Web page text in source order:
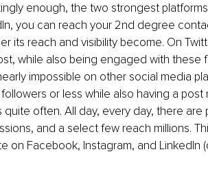
enough, the two strongest
you can reach your 2nd degree
its reach and visibility become. On
while also being engaged with these
impossible on other social media
or less while also having a post
quite often. All day, every day, there are
and a select few reach millions.
on Facebook, Instagram, and LinkedIn